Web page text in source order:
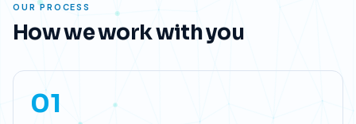
OUR PROCESS
How we work with you
01